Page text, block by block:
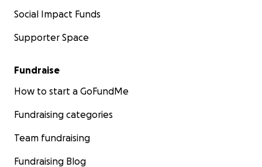
Social Impact Funds
Supporter Space
Fundraise
How to start a GoFundMe
Fundraising categories
Team fundraising
Fundraising Blog